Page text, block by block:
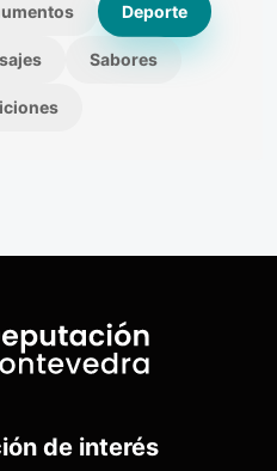
Deporte
Sabores
de interés